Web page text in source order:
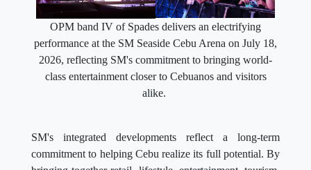
OPM band IV of Spades delivers an electrifying
performance at the SM Seaside Cebu Arena on July 18,
2026, reflecting SM's commitment to bringing world-
class entertainment closer to Cebuanos and visitors
alike.
SM's integrated developments reflect a long-term
commitment to helping Cebu realize its full potential. By